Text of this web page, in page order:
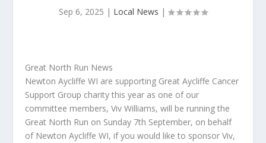
Sep 6, 2025 | Local News |
Great North Run News
Newton Aycliffe WI are supporting Great Aycliffe Cancer
Support Group charity this year as one of our
committee members, Viv Williams, will be running the
Great North Run on Sunday 7th September, on behalf
of Newton Aycliffe WI, if you would like to sponsor Viv,